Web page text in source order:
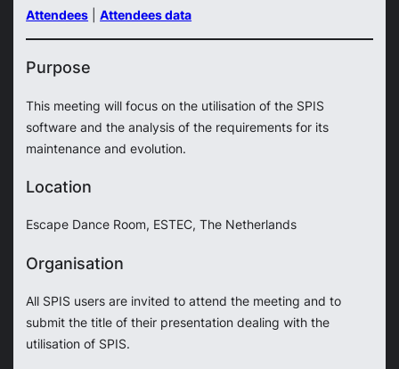
Attendees |Attendees data
Purpose
This meeting will focus on the utilisation of the SPIS
software and the analysis of the requirements for its
maintenance and evolution.
Location
Escape Dance Room, ESTEC, The Netherlands
Organisation
All SPIS users are invited to attend the meeting and to
submit the title of their presentation dealing with the
utilisation of SPIS.